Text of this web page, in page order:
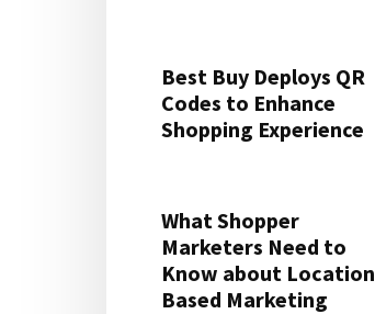
Best Buy Deploys QR
Codes to Enhance
Shopping Experience
What Shopper
Marketers Need to
Know about Location
Based Marketing